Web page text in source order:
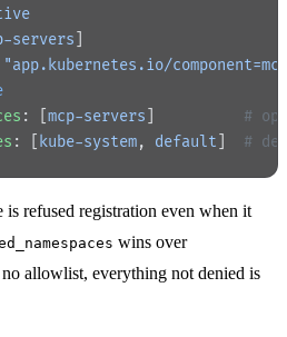
servers
"app.kubernetes.io/
: [ mcp-servers
#
: [ kube-system, default #
is refused registration even when it
wins over
allowlist, everything not denied is